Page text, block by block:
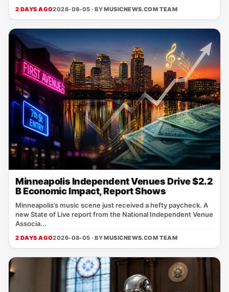
2 DAYS AGO2026-08-05 · BYMUSICNEWS.COM TEAM
Minneapolis Independent Venues Drive $2.2
B Economic Impact, Report Shows
Minneapolis’s music scene just received a hefty paycheck. A
new State of Live report from the National Independent Venue
Associa...
2 DAYS AGO2026-08-05 · BYMUSICNEWS.COM TEAM